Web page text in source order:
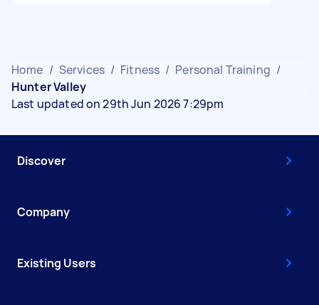
Home / Services / Fitness / Personal Training /
Hunter Valley
Last updated on 29th Jun 2026 7:29pm
Discover
Company
Existing Users